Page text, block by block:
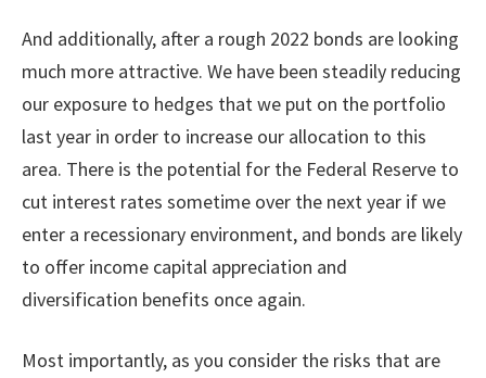
And additionally, after a rough 2022 bonds are looking
much more attractive. We have been steadily reducing
our exposure to hedges that we put on the portfolio
last year in order to increase our allocation to this
area. There is the potential for the Federal Reserve to
cut interest rates sometime over the next year if we
enter a recessionary environment, and bonds are likely
to offer income capital appreciation and
diversification benefits once again.
Most importantly, as you consider the risks that are